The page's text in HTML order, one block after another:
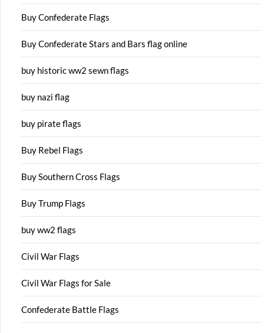
Buy Confederate Flags
Buy Confederate Stars and Bars flag online
buy historic ww2 sewn flags
buy nazi flag
buy pirate flags
Buy Rebel Flags
Buy Southern Cross Flags
Buy Trump Flags
buy ww2 flags
Civil War Flags
Civil War Flags for Sale
Confederate Battle Flags